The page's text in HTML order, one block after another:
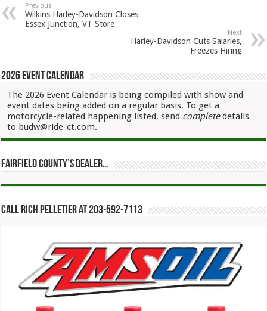
Previous
Wilkins Harley-Davidson Closes
Essex Junction, VT Store
Next
Harley-Davidson Cuts Salaries,
Freezes Hiring
2026 Event Calendar
The 2026 Event Calendar is being compiled with show and
event dates being added on a regular basis. To get a
motorcycle-related happening listed, send completedetails
to budw@ride-ct.com.
Fairfield County’s Dealer…
Call Rich Pelletier at 203-592-7113